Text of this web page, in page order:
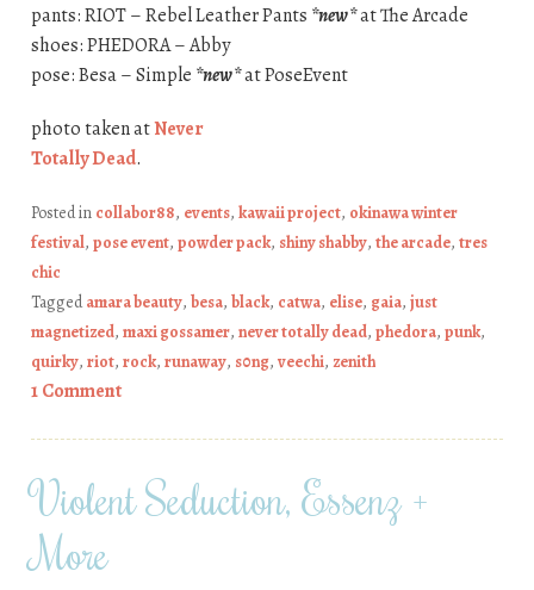
pants: RIOT – Rebel Leather Pants *new*at The Arcade
shoes: PHEDORA – Abby
pose: Besa – Simple *new*at PoseEvent
photo taken atNever
Totally Dead.
Posted in collabor88, events, kawaii project, okinawa winter
festival, pose event, powder pack, shiny shabby, the arcade, tres
chic
Taggedamara beauty, besa, black, catwa, elise, gaia, just
magnetized, maxi gossamer, never totally dead, phedora, punk,
quirky, riot, rock, runaway, s0ng, veechi, zenith
1 Comment
Violent Seduction, Essenz +
More